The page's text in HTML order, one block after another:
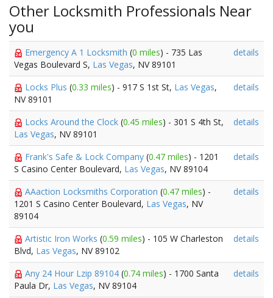
Other Locksmith Professionals Near
you
Emergency A 1 Locksmith (0 miles) - 735 Las
Vegas Boulevard S, Las Vegas, NV 89101
details
Locks Plus (0.33 miles) - 917 S 1st St, Las Vegas,
NV 89101
details
Locks Around the Clock (0.45 miles) - 301 S 4th St,
Las Vegas, NV 89101
details
Frank's Safe & Lock Company (0.47 miles) - 1201
S Casino Center Boulevard, Las Vegas, NV 89104
details
AAaction Locksmiths Corporation (0.47 miles) -
1201 S Casino Center Boulevard, Las Vegas, NV
89104
details
Artistic Iron Works (0.59 miles) - 105 W Charleston
Blvd, Las Vegas, NV 89102
details
Any 24 Hour Lzip 89104 (0.74 miles) - 1700 Santa
Paula Dr, Las Vegas, NV 89104
details